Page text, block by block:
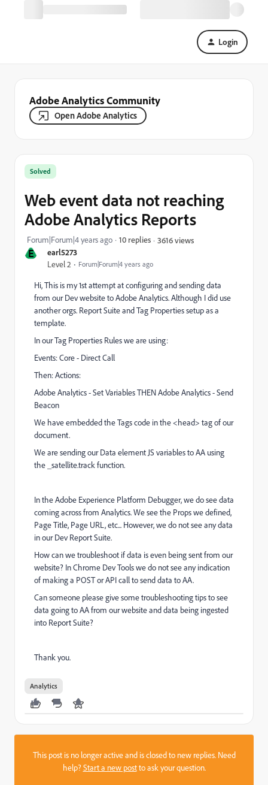
Login
Adobe Analytics Community
Open Adobe Analytics
E earl5273
Level 2 Forum|Forum|4 years ago
Solved
Web event data not reaching
Adobe Analytics Reports
Forum|Forum|4 years ago 10 replies 3616 views
Hi, This is my 1st attempt at configuring and sending data
from our Dev website to Adobe Analytics. Although I did use
another orgs. Report Suite and Tag Properties setup as a
template.
In our Tag Properties Rules we are using:
Events: Core - Direct Call
Then: Actions:
Adobe Analytics - Set Variables THEN Adobe Analytics - Send
Beacon
We have embedded the Tags code in the <head> tag of our
document.
We are sending our Data element JS variables to AA using
the _satellite.track function.
In theAdobe Experience Platform Debugger, we do see data
coming across from Analytics. We see the Props we defined,
Page Title, Page URL, etc... However, we do not see any data
in our Dev Report Suite.
How can we troubleshoot if data is even being sent from our
website? In Chrome Dev Tools we do not see any indication
of making a POST or API call to send data to AA.
Can someone please give some troubleshooting tips to see
data going to AA from our website and data being ingested
into Report Suite?
Thank you.
Analytics
This post is no longer active and is closed to new replies. Need
help?Start a new postto ask your question.